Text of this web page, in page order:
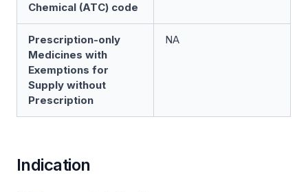
Chemical (ATC) code
Prescription-only
Medicines with
Exemptions for
Supply without
Prescription
NA
Indication